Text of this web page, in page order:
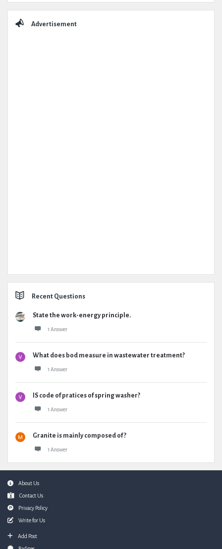
Advertisement
Recent Questions
State the work-energy principle.
1 Answer
What does bod measure in wastewater treatment?
1 Answer
IS code of pratices of spring washer?
1 Answer
Granite is mainly composed of ?
1 Answer
FooterAbout Us
Contact Us
Privacy Policy
Write for Us
Add Post